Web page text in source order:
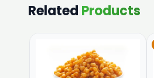
Related Products